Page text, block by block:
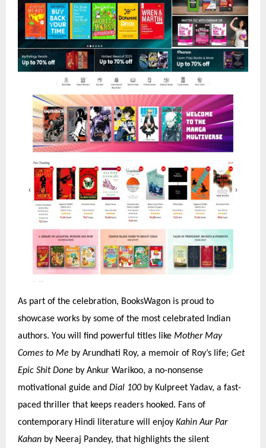
As part of the celebration, BooksWagon is proud to
showcase works by some of the most celebrated Indian
authors. You will find powerful titles like Mother May
Comes to Me by Arundhati Roy, a memoir of Roy’s life; Get
Epic Shit Done by Ankur Warikoo, a no-nonsense
motivational guide and Dial 100by Kulpreet Yadav, a fast-
paced thriller that keeps readers hooked. Fans of
contemporary Hindi literature will enjoy Kahin Aur Par
Kahan by Neeraj Pandey, that highlights the silent